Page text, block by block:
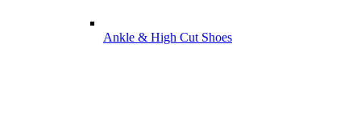
Ankle & High Cut Shoes